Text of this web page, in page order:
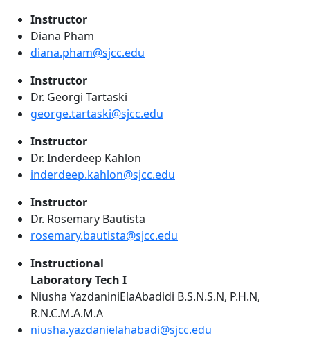
Instructor
Diana Pham
diana.pham@sjcc.edu
Instructor
Dr. Georgi Tartaski
george.tartaski@sjcc.edu
Instructor
Dr. Inderdeep Kahlon
inderdeep.kahlon@sjcc.edu
Instructor
Dr. Rosemary Bautista
rosemary.bautista@sjcc.edu
Instructional
Laboratory Tech I
Niusha YazdaniniElaAbadidi B.S.N.S.N, P.H.N,
R.N.C.M.A.M.A
niusha.yazdanielahabadi@sjcc.edu